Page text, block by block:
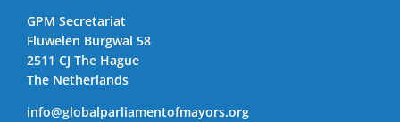
GPM Secretariat
Fluwelen Burgwal 58
2511 CJ The Hague
The Netherlands
info@globalparliamentofmayors.org